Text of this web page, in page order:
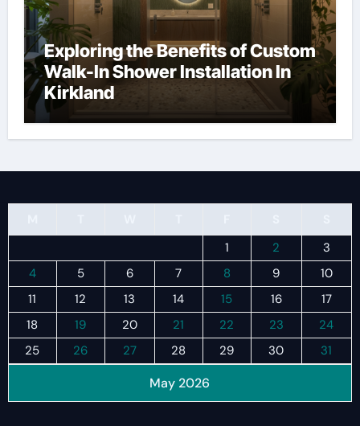
Exploring the Benefits of Custom
Walk-In Shower Installation In
Kirkland
May 2026
1
2
3
4
5 6 7 8 9
10
11
12 13 14 15 16
17
18
19 20 21 22 23
24
25
26 27 28 29 30 31